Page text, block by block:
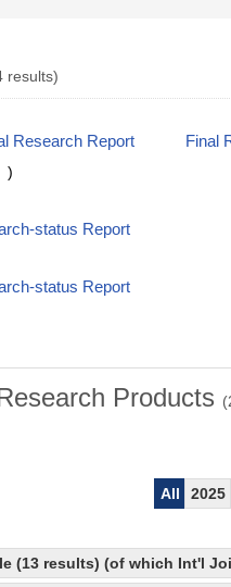
results)
Research Report
Final
)
status Report
status Report
Products (
All 2025
(13 results) (of which Int'l